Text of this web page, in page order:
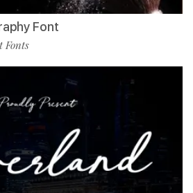
Font
Fonts